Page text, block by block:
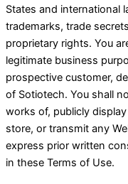
States and international
trademarks, trade
proprietary rights. You
legitimate business
prospective customer,
of Sotiotech. You shall
works of, publicly
store, or transmit any
express prior written
in these Terms of Use.